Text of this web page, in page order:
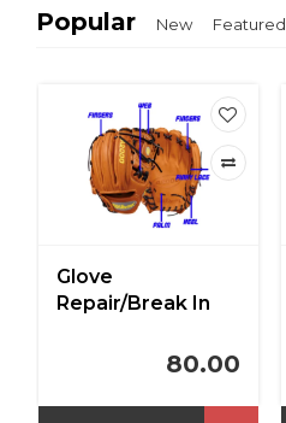
Popular New Featured
Rawlings Pro
Preferred Mike
Model 12.75"
Glove
379.99